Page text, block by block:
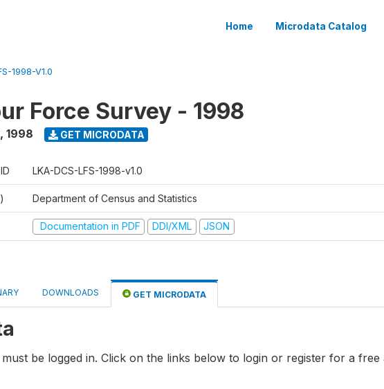
Home Microdata Catalog
1998-V1.0
Force Survey - 1998
, 1998 GET MICRODATA
LKA-DCS-LFS-1998-v1.0
Department of Census and Statistics
Documentation in PDF DDI/XML JSON
DOWNLOADS GET MICRODATA
be logged in. Click on the links below to login or register for a free